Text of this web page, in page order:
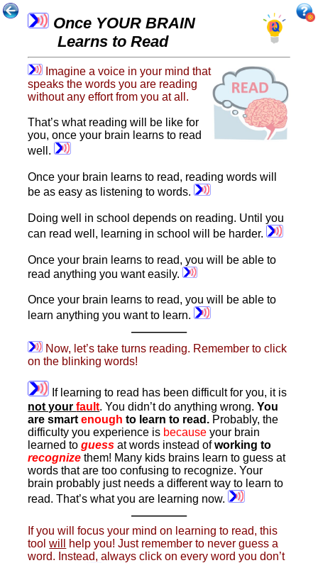
Once YOUR BRAIN
Learns to Read
Imagine a voice in your mind that
speaks the words you are reading
without any effort from you at all.
That’s what reading will be like for
you, once your brain learns to read
well.
Once your brain learns to read, reading words will
be as easy as listening to words.
Doing well in school depends on reading. Until you
can read well, learning in school will be harder.
Once your brain learns to read, you will be able to
read anything you want easily.
Once your brain learns to read, you will be able to
learn anything you want to learn.
———–
Now, let’s take turns reading. Remember to click
on the blinking words!
If learning to read has been difficult for you, it is
not yourfault. You didn’t do anything wrong.You
are smartenough to learn to read. Probably, the
difficulty you experience is because your brain
learned toguess at words instead ofworking to
recognize them! Many kids brains learn to guess at
words that are too confusing to recognize. Your
brain probably just needs a different way to learn to
read. That’s what you are learning now.
———–
If you will focus your mind on learning to read, this
toolwill
help you! Just remember to never guess a
word. Instead, always click on every word you don’t